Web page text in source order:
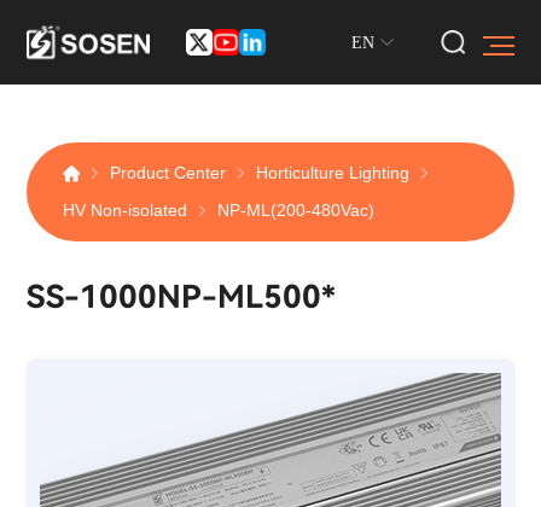
EN
Product Center
Horticulture Lighting
HV Non-isolated
NP-ML(200-480Vac)
SS-1000NP-ML500*